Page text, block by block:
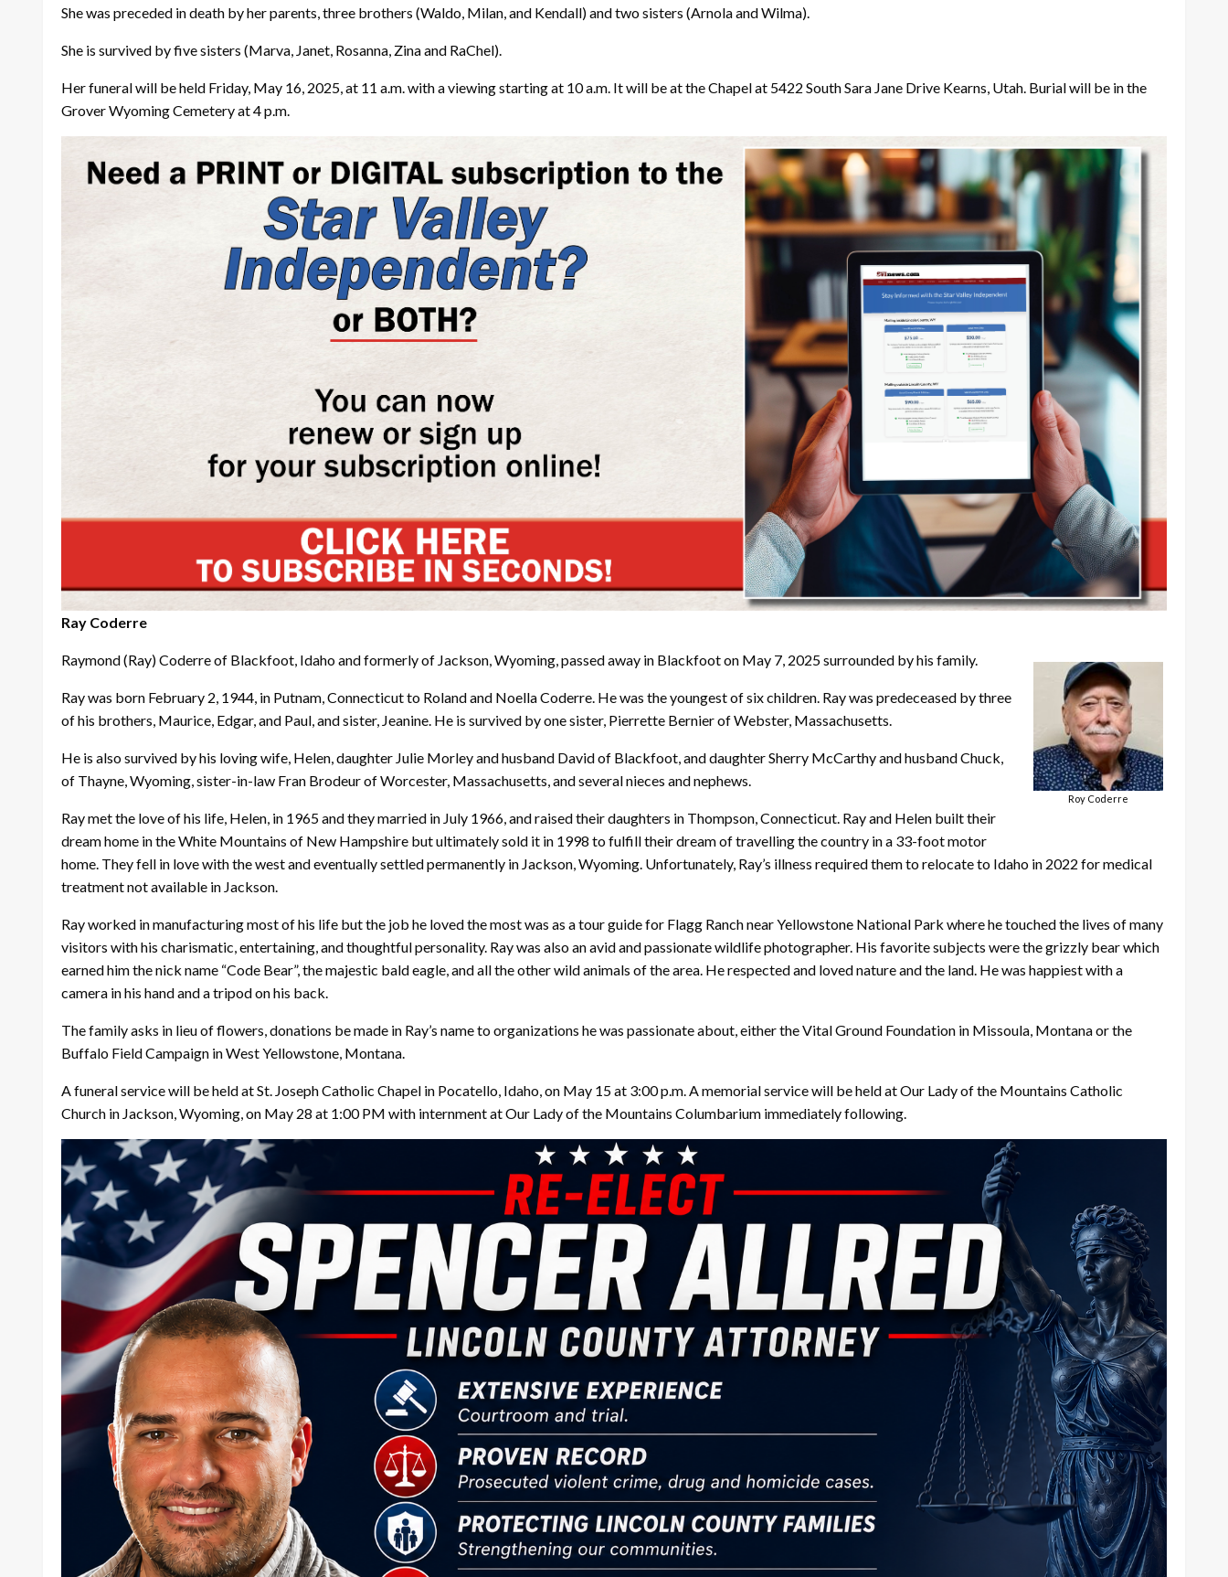
She was preceded in death by her parents, three brothers (Waldo, Milan, and Kendall) and two sisters (Arnola and Wilma).
She is survived by five sisters (Marva, Janet, Rosanna, Zina and RaChel).
Her funeral will be held Friday, May 16, 2025, at 11 a.m. with a viewing starting at 10 a.m. It will be at the Chapel at 5422 South Sara Jane Drive Kearns, Utah. Burial will be in the
Grover Wyoming Cemetery at 4 p.m.
Ray Coderre
Roy Coderre
Raymond (Ray) Coderre of Blackfoot, Idaho and formerly of Jackson, Wyoming, passed away in Blackfoot on May 7, 2025 surrounded by his family.
Ray was born February 2, 1944, in Putnam, Connecticut to Roland and Noella Coderre. He was the youngest of six children. Ray was predeceased by three
of his brothers, Maurice, Edgar, and Paul, and sister, Jeanine. He is survived by one sister, Pierrette Bernier of Webster, Massachusetts.
He is also survived by his loving wife, Helen, daughter Julie Morley and husband David of Blackfoot, and daughter Sherry McCarthy and husband Chuck,
of Thayne, Wyoming, sister-in-law Fran Brodeur of Worcester, Massachusetts, and several nieces and nephews.
Ray met the love of his life, Helen, in 1965 and they married in July 1966, and raised their daughters in Thompson, Connecticut. Ray and Helen built their
dream home in the White Mountains of New Hampshire but ultimately sold it in 1998 to fulfill their dream of travelling the country in a 33-foot motor
home. They fell in love with the west and eventually settled permanently in Jackson, Wyoming. Unfortunately, Ray’s illness required them to relocate to Idaho in 2022 for medical
treatment not available in Jackson.
Ray worked in manufacturing most of his life but the job he loved the most was as a tour guide for Flagg Ranch near Yellowstone National Park where he touched the lives of many
visitors with his charismatic, entertaining, and thoughtful personality. Ray was also an avid and passionate wildlife photographer. His favorite subjects were the grizzly bear which
earned him the nick name “Code Bear”, the majestic bald eagle, and all the other wild animals of the area. He respected and loved nature and the land. He was happiest with a
camera in his hand and a tripod on his back.
The family asks in lieu of flowers, donations be made in Ray’s name to organizations he was passionate about, either the Vital Ground Foundation in Missoula, Montana or the
Buffalo Field Campaign in West Yellowstone, Montana.
A funeral service will be held at St. Joseph Catholic Chapel in Pocatello, Idaho, on May 15 at 3:00 p.m. A memorial service will be held at Our Lady of the Mountains Catholic
Church in Jackson, Wyoming, on May 28 at 1:00 PM with internment at Our Lady of the Mountains Columbarium immediately following.